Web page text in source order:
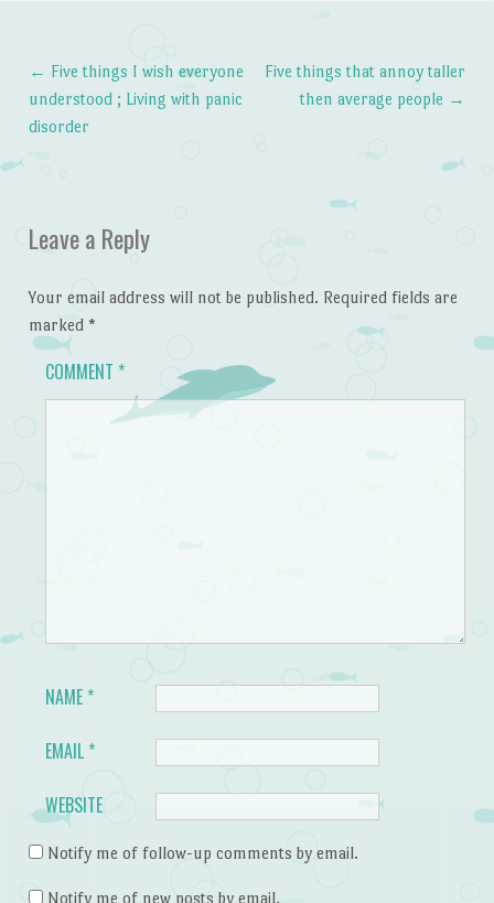
Post navigation
← Five things I wish everyone
understood ; Living with panic
disorder
Five things that annoy taller
then average people →
Leave a Reply
Your email address will not be published. Required fields are
marked *
COMMENT *
NAME *
EMAIL *
WEBSITE
Notify me of follow-up comments by email.
Notify me of new posts by email.